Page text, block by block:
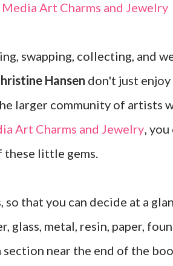
swapping, collecting, and
Hansen don't just
larger community of artists
Art Charms and Jewelry,
these little gems.
that you can decide at a
glass, metal, resin, paper,
near the end of the